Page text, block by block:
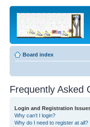
Board index
Frequently Asked
Login and Registration
Why can’t I login?
Why do I need to register at all?